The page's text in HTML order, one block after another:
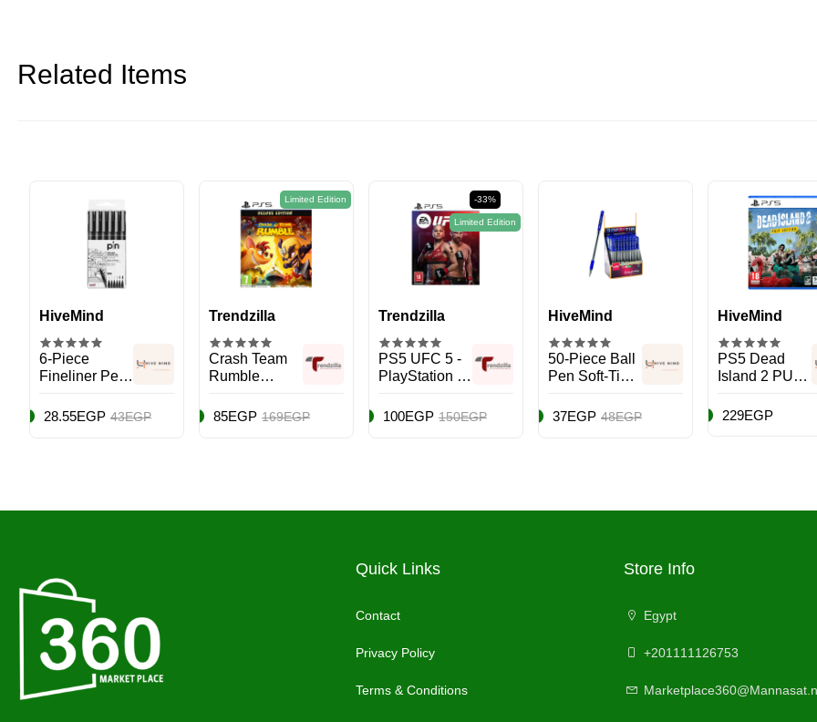
Related Items
HiveMind
6-Piece
Fineliner Pen
28.55EGP 43EGP
Limited Edition
Trendzilla
Crash Team
Rumble
Edition -
85EGP 169EGP
-33%
Limited Edition
Trendzilla
PS5 UFC 5 -
PlayStation 5
100EGP 150EGP
HiveMind
50-Piece Ball
Pen Soft-Tip
37EGP 48EGP
HiveMind
PS5 Dead
Island 2 PULP
EN - Action &
229EGP
Quick Links
Contact
Privacy Policy
Terms & Conditions
Store Info
Egypt
+201111126753